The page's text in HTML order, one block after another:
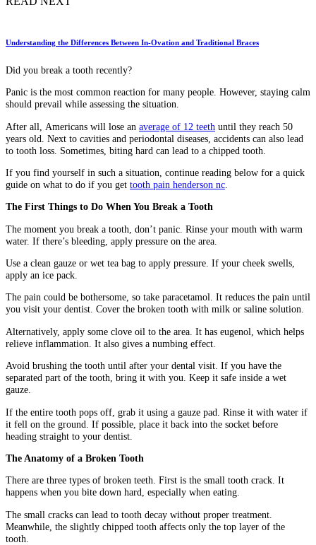
Understanding the Differences Between In-Ovation and Traditional Braces
Did you break a tooth recently?
Panic is the most common reaction for many people. However, staying calm
should prevail while assessing the situation.
After all, Americans will lose an average of 12 teeth until they reach 50
years old. Next to cavities and periodontal diseases, accidents can also lead
to tooth loss. Sometimes, biting hard can lead to a chipped tooth.
If you find yourself in such a situation, continue reading below for a quick
guide on what to do if you get tooth pain henderson nc
The First Things to Do When You Break a Tooth
The moment you break a tooth, don’t panic. Rinse your mouth with warm
water. If there’s bleeding, apply pressure on the area.
Use a clean gauze or wet tea bag to apply pressure. If your cheek swells,
apply an ice pack.
The pain could be bothersome, so take paracetamol. It reduces the pain until
you visit your dentist. Cover the broken tooth with milk or saline solution.
Alternatively, apply some clove oil to the area. It has eugenol, which helps
relieve inflammation. It also gives a numbing effect.
Avoid brushing the tooth until after your dental visit. If you have the
separated part of the tooth, bring it with you. Keep it safe inside a wet
gauze.
If the entire tooth pops off, grab it using a gauze pad. Rinse it with water if
it fell on the ground. If possible, place it back into the socket before
heading straight to your dentist.
The Anatomy of a Broken Tooth
There are three types of broken teeth. First is the small tooth crack. It
happens when you bite down hard, especially when eating.
The small cracks can lead to tooth decay without proper treatment.
Meanwhile, the slightly chipped tooth affects only the top layer of the
tooth.